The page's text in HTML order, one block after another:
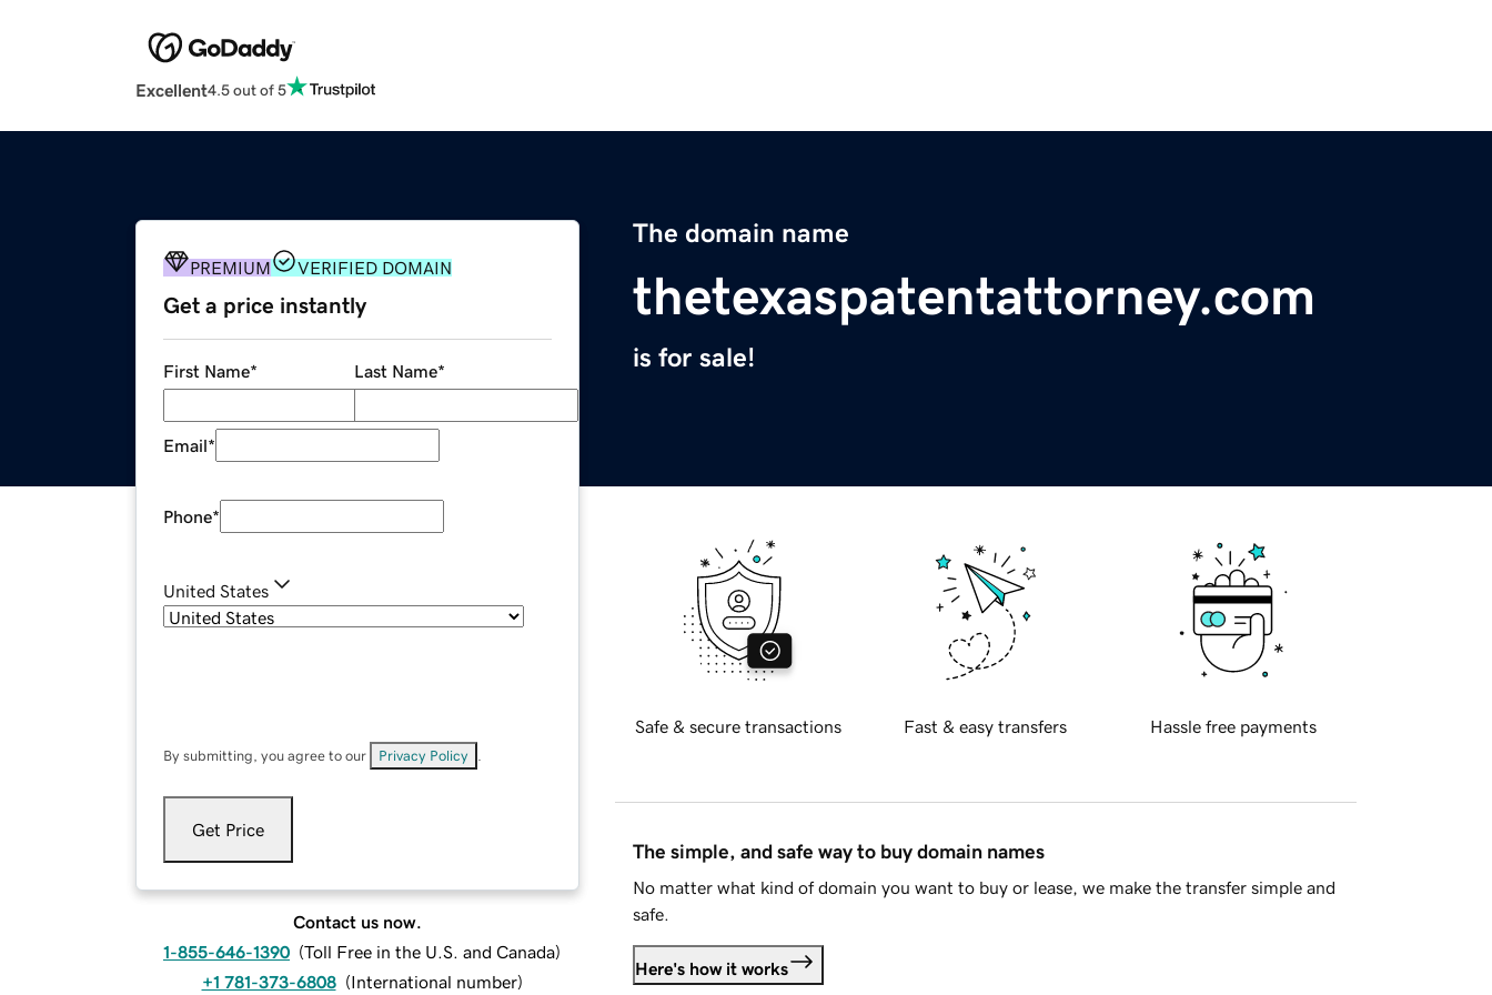
Excellent4.5 out of 5
The domain name
thetexaspatentattorney.com
is for sale!
PREMIUM VERIFIED DOMAIN
Get a price instantly
First Name* Last Name*
Email*
Phone*
United States
By submitting, you agree to our Privacy Policy
Get Price
Contact us now.
1-855-646-1390 (Toll Free in the U.S. and Canada)
+1 781-373-6808 (International number)
Safe & secure transactions Fast & easy transfers Hassle free payments
The simple, and safe way to buy domain names
No matter what kind of domain you want to buy or lease, we make the transfer simple and
safe.
Here's how it works